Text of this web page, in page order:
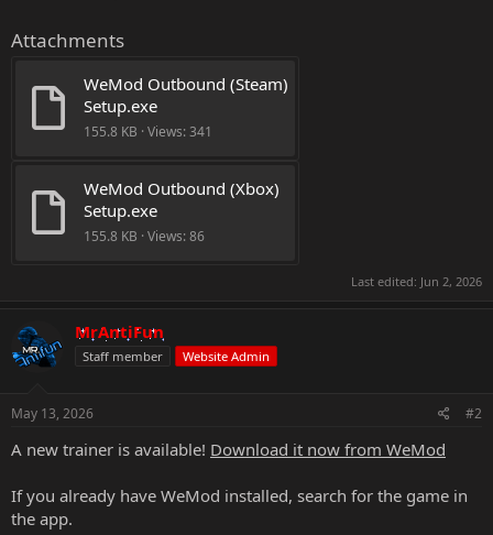
Attachments
WeMod Outbound (Steam)
Setup.exe
155.8 KB · Views: 341
WeMod Outbound (Xbox)
Setup.exe
155.8 KB · Views: 86
Last edited: Jun 2, 2026
MrAntiFun
Staff member Website Admin
May 13, 2026 #2
A new trainer is available! Download it now from WeMod
If you already have WeMod installed, search for the game in
the app.